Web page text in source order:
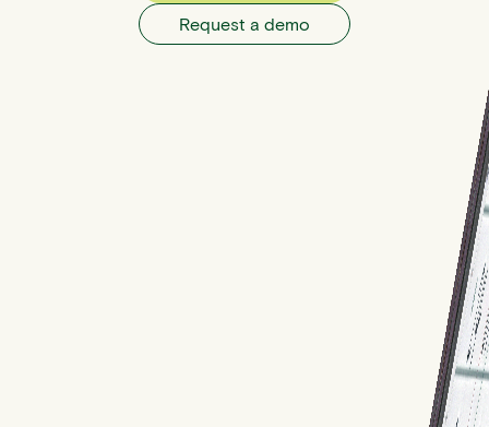
Request a demo